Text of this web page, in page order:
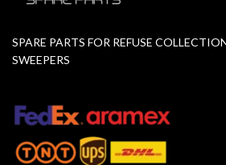
SPARE PARTS FOR REFUSE
SWEEPERS